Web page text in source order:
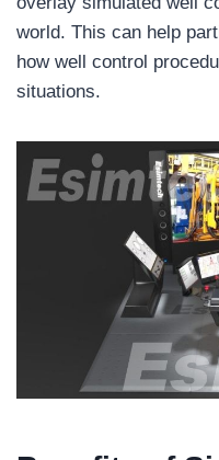
world. This can help
how well control
situations.